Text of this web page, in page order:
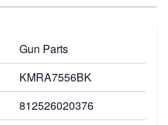
Gun Parts
KMRA7556BK
812526020376